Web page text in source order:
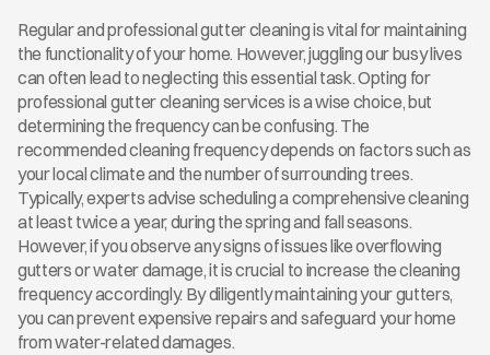
Regular and professional gutter cleaning is vital for maintaining
the functionality of your home. However, juggling our busy lives
can often lead to neglecting this essential task. Opting for
professional gutter cleaning services is a wise choice, but
determining the frequency can be confusing. The
recommended cleaning frequency depends on factors such as
your local climate and the number of surrounding trees.
Typically, experts advise scheduling a comprehensive cleaning
at least twice a year, during the spring and fall seasons.
However, if you observe any signs of issues like overflowing
gutters or water damage, it is crucial to increase the cleaning
frequency accordingly. By diligently maintaining your gutters,
you can prevent expensive repairs and safeguard your home
from water-related damages.